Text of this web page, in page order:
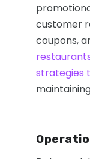
customer
coupons,
strategies